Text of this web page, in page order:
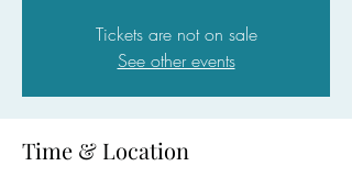
Tickets are not on sale
See other events
Time & Location